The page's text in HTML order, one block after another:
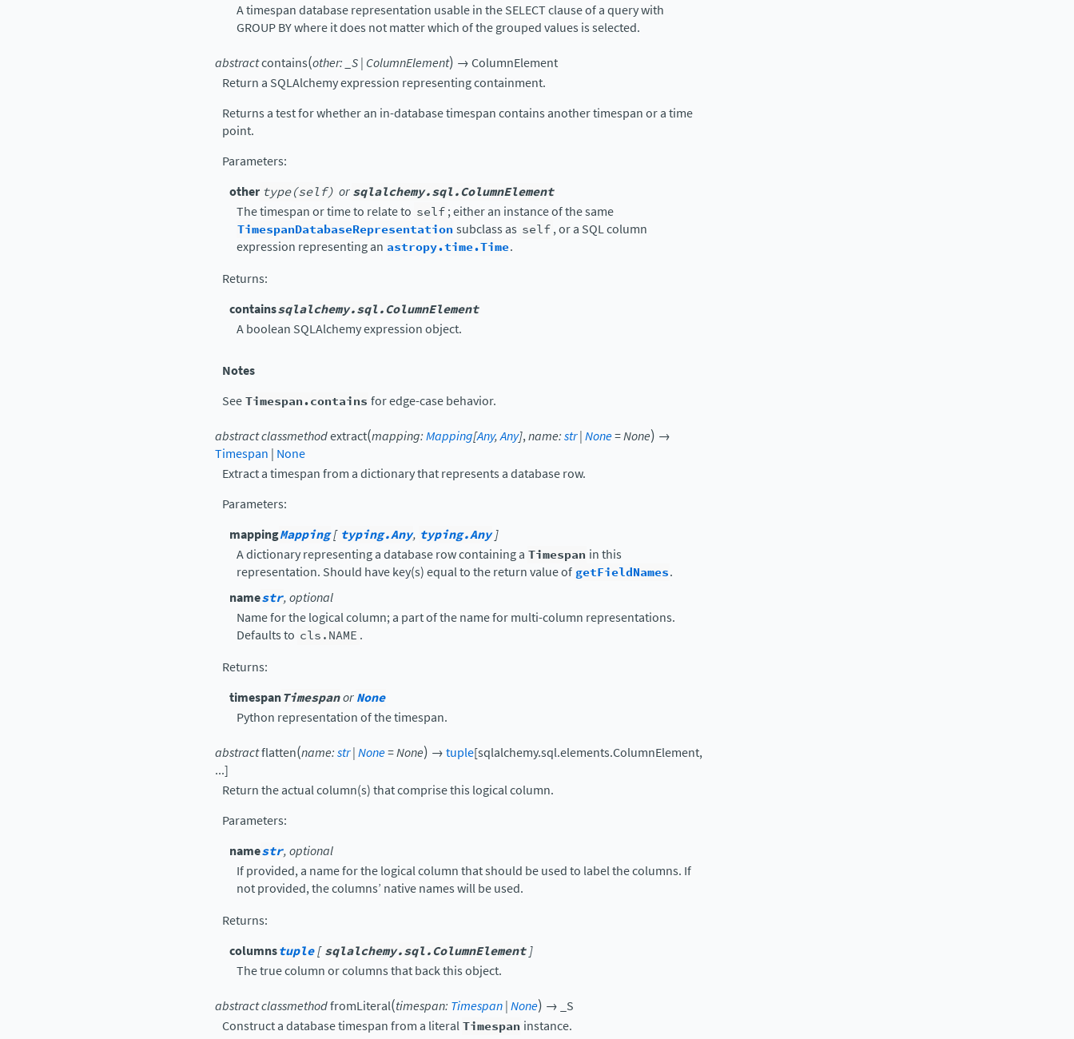
A timespan database representation usable in the SELECT clause of a query with
GROUP BY where it does not matter which of the grouped values is selected.
abstractcontains(other: _S| ColumnElement) →ColumnElement
Return a SQLAlchemy expression representing containment.
Returns a test for whether an in-database timespan contains another timespan or a time
point.
Parameters:
other type(self) orsqlalchemy.sql.ColumnElement
The timespan or time to relate to self; either an instance of the same
TimespanDatabaseRepresentationsubclass as self, or a SQL column
expression representing an astropy.time.Time.
Returns:
containssqlalchemy.sql.ColumnElement
A boolean SQLAlchemy expression object.
Notes
SeeTimespan.contains for edge-case behavior.
abstractclassmethodextract(mapping:Mapping[Any,Any],name:str|None=None) →
Timespan | None
Extract a timespan from a dictionary that represents a database row.
Parameters:
mappingMapping[ typing.Any, typing.Any]
A dictionary representing a database row containing a Timespan in this
representation. Should have key(s) equal to the return value of getFieldNames.
namestr, optional
Name for the logical column; a part of the name for multi-column representations.
Defaults to cls.NAME .
Returns:
timespanTimespanorNone
Python representation of the timespan.
abstractflatten(name:str|None=None) →tuple[sqlalchemy.sql.elements.ColumnElement,
...]
Return the actual column(s) that comprise this logical column.
Parameters:
namestr, optional
If provided, a name for the logical column that should be used to label the columns. If
not provided, the columns’ native names will be used.
Returns:
columnstuple[sqlalchemy.sql.ColumnElement ]
The true column or columns that back this object.
abstractclassmethodfromLiteral(timespan: Timespan|None) →
_S
Construct a database timespan from a literalTimespan instance.